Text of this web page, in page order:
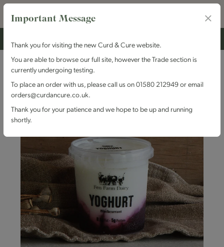
Important Message
Thank you for visiting the new Curd & Cure website.
You are able to browse our full site, however the Trade section is
currently undergoing testing.
To place an order with us, please call us on 01580 212949 or email
orders@curdancure.co.uk.
Thank you for your patience and we hope to be up and running
shortly.